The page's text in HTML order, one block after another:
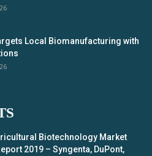
Local Biomanufacturing with
Biotechnology Market
2019 – Syngenta, DuPont,